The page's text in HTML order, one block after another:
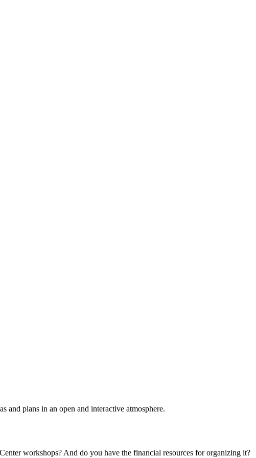
and plans in an open and interactive atmosphere.
workshops? And do you have the financial resources for organizing it?